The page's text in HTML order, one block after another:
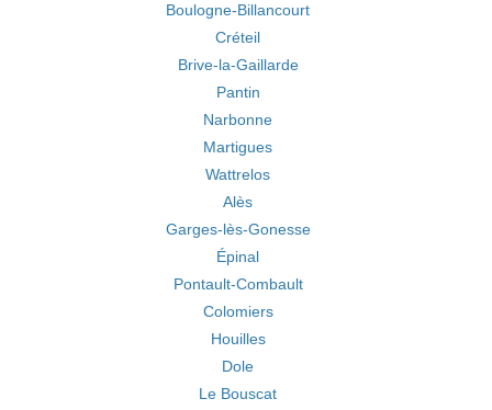
Boulogne-Billancourt
Créteil
Brive-la-Gaillarde
Pantin
Narbonne
Martigues
Wattrelos
Alès
Garges-lès-Gonesse
Épinal
Pontault-Combault
Colomiers
Houilles
Dole
Le Bouscat